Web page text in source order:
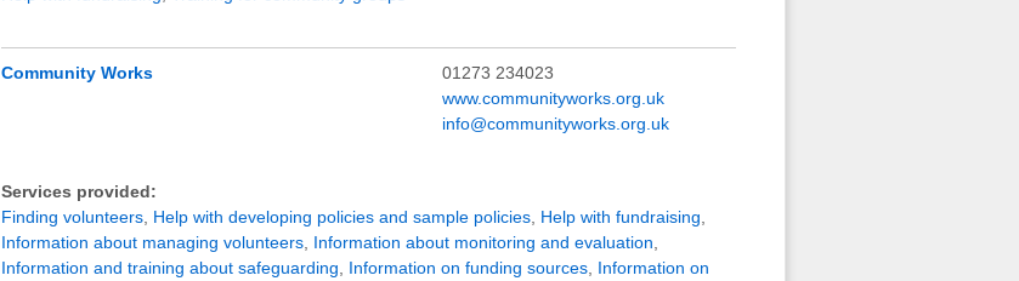
Community Works
01273 234023
www.communityworks.org.uk
info@communityworks.org.uk
Services provided:
Finding volunteers, Help with developing policies and sample policies, Help with fundraising
Information about managing volunteers, Information about monitoring and evaluation
Information and training about safeguarding
Information on funding sources, Information on